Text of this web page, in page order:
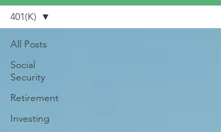
All Posts
Social
Security
Retirement
Investing
401(K)